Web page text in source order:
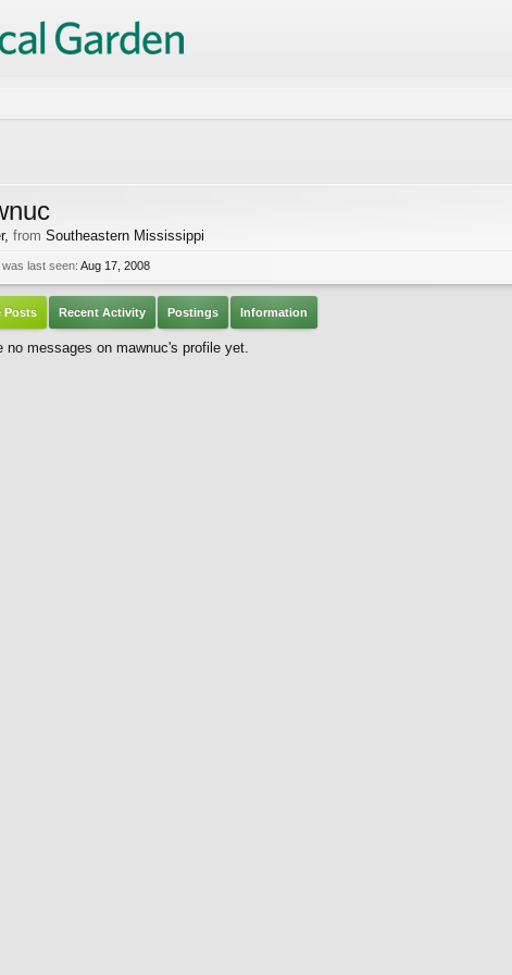
, from Southeastern Mississippi
last seen: Aug 17, 2008
Posts Recent Activity Postings Information
no messages on mawnuc's profile yet.